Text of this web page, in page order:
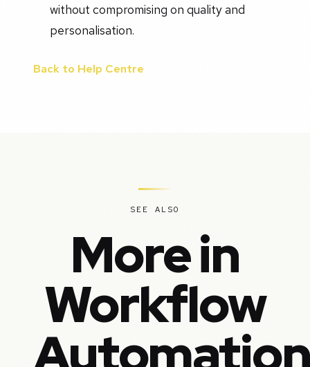
without compromising on quality and
personalisation.
Back to Help Centre
SEE ALSO
More in
Workflow